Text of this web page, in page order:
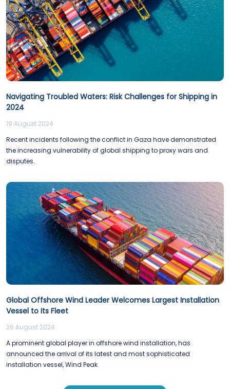
Navigating Troubled Waters: Risk Challenges for Shipping in
2024
19 August 2024
Recent incidents following the conflict in Gaza have demonstrated
the increasing vulnerability of global shipping to proxy wars and
disputes.
Global Offshore Wind Leader Welcomes Largest Installation
Vessel to Its Fleet
26 August 2024
A prominent global player in offshore wind installation, has
announced the arrival of its latest and most sophisticated
installation vessel, Wind Peak.